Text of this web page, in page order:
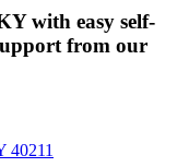
with easy self-
from our
40211